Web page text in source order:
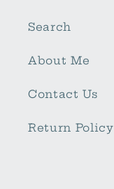
Search
About Me
Contact Us
Return Policy